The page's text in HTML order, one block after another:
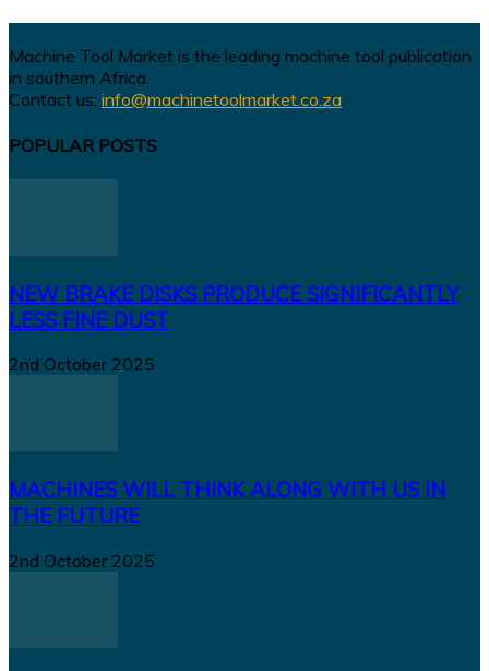
Machine Tool Market is the leading machine tool publication
in southern Africa.
Contact us: info@machinetoolmarket.co.za
POPULAR POSTS
NEW BRAKE DISKS PRODUCE SIGNIFICANTLY
LESS FINE DUST
2nd October 2025
MACHINES WILL THINK ALONG WITH US IN
THE FUTURE
2nd October 2025